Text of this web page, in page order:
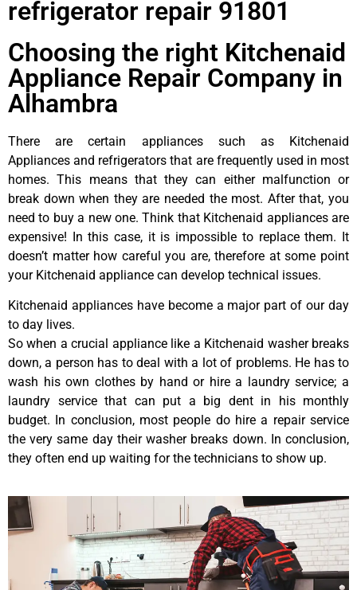
refrigerator repair 91801
Choosing the right Kitchenaid
Appliance Repair Company in
Alhambra
There are certain appliances such as Kitchenaid
Appliances and refrigerators that are frequently used in most
homes. This means that they can either malfunction or
break down when they are needed the most. After that, you
need to buy a new one. Think that Kitchenaid appliances are
expensive! In this case, it is impossible to replace them. It
doesn’t matter how careful you are, therefore at some point
your Kitchenaid appliance can develop technical issues.
Kitchenaid appliances have become a major part of our day
to day lives.
So when a crucial appliance like a Kitchenaid washer breaks
down, a person has to deal with a lot of problems. He has to
wash his own clothes by hand or hire a laundry service; a
laundry service that can put a big dent in his monthly
budget. In conclusion, most people do hire a repair service
the very same day their washer breaks down. In conclusion,
they often end up waiting for the technicians to show up.